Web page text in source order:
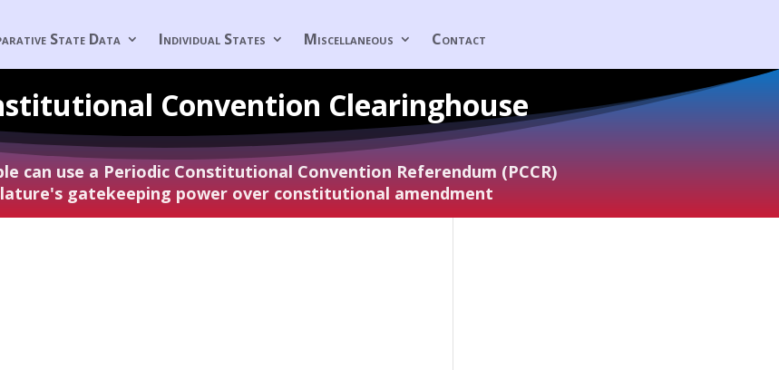
State Data Individual States Miscellaneous Contact
Convention Clearinghouse
can use a Periodic Constitutional Convention Referendum (PCCR)
gatekeeping power over constitutional amendment